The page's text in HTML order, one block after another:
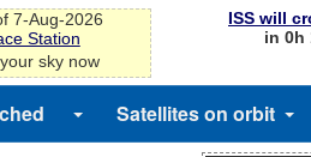
7-Aug-2026
Station
sky now
ISS will
in 0h
Satellites on orbit